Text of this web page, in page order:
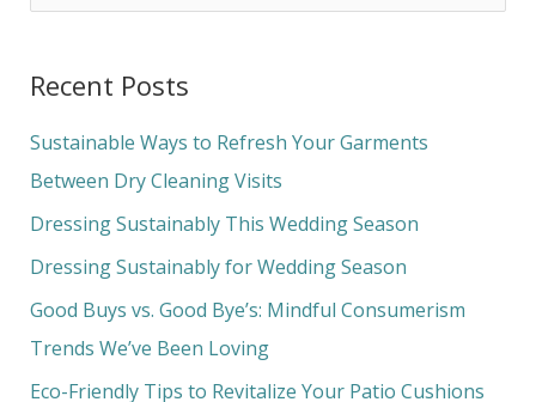
r
c
h
f
o
Recent Posts
Sustainable Ways to Refresh Your Garments
Between Dry Cleaning Visits
Dressing Sustainably This Wedding Season
Dressing Sustainably for Wedding Season
Good Buys vs. Good Bye’s: Mindful Consumerism
Trends We’ve Been Loving
Eco-Friendly Tips to Revitalize Your Patio Cushions